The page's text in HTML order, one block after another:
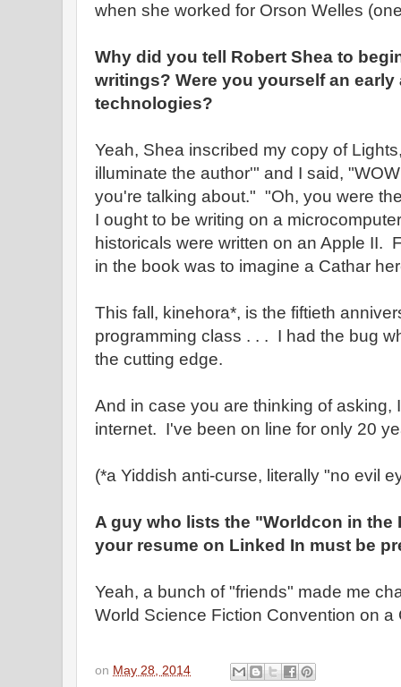
when she worked for Orson Welles
Why did you tell Robert Shea to
writings? Were you yourself an
technologies?
Yeah, Shea inscribed my copy of
illuminate the author'" and I said,
you're talking about." "Oh, you were
I ought to be writing on a
historicals were written on an Apple II.
in the book was to imagine a Cathar
This fall, kinehora*, is the fiftieth
programming class . . . I had the bug
the cutting edge.
And in case you are thinking of asking,
internet. I've been on line for only 20
(*a Yiddish anti-curse, literally "no evil
A guy who lists the "Worldcon in the
your resume on Linked In must be
Yeah, a bunch of "friends" made me
World Science Fiction Convention on a
on May 28, 2014